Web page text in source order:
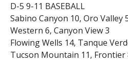
D-5 9-11 BASEBALL
Sabino Canyon 10, Oro Valley
Western 6, Canyon View 3
Flowing Wells 14, Tanque
Tucson Mountain 11, Frontier